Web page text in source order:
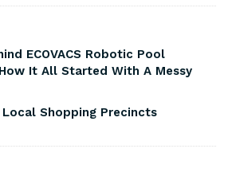
ECOVACS Robotic Pool
It All Started With A Messy
Local Shopping Precincts